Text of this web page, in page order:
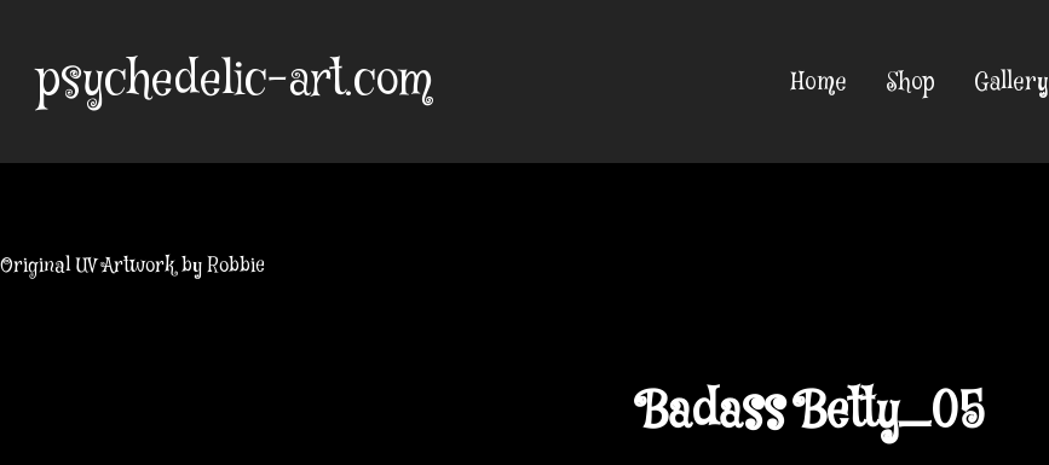
content
psychedelic-art.com
Original UV Artwork by Robbie
Home Shop Gallery
Badass Betty_05